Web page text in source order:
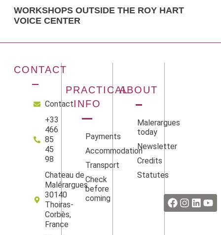
WORKSHOPS OUTSIDE THE ROY HART
VOICE CENTER
CONTACT
Contact
+33
466
85
45
98
Chateau de
Malérargues
30140
Thoiras-
Corbès,
France
PRACTICAL
INFO
Payments
Accommodation
Transport
Check
before
coming
ABOUT
Malerargues
today
Newsletter
Credits
Statutes